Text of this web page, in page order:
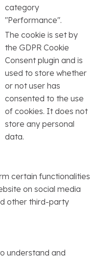
category
"Performance".
The cookie is set by
the GDPR Cookie
Consent plugin and is
used to store whether
or not user has
consented to the use
of cookies. It does not
store any personal
data.
certain functionalities
on social media
other third-party
understand and